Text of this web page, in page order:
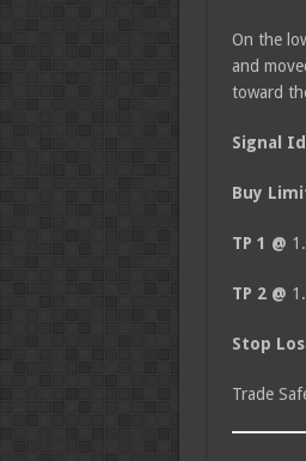
On the
and
toward
Signal
Buy
TP 1 @
TP 2 @
Stop
Trade